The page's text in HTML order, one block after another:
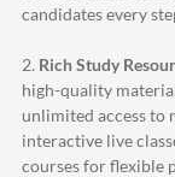
candidates every
2. Rich Study
high-quality
unlimited access to
interactive live
courses for flexible